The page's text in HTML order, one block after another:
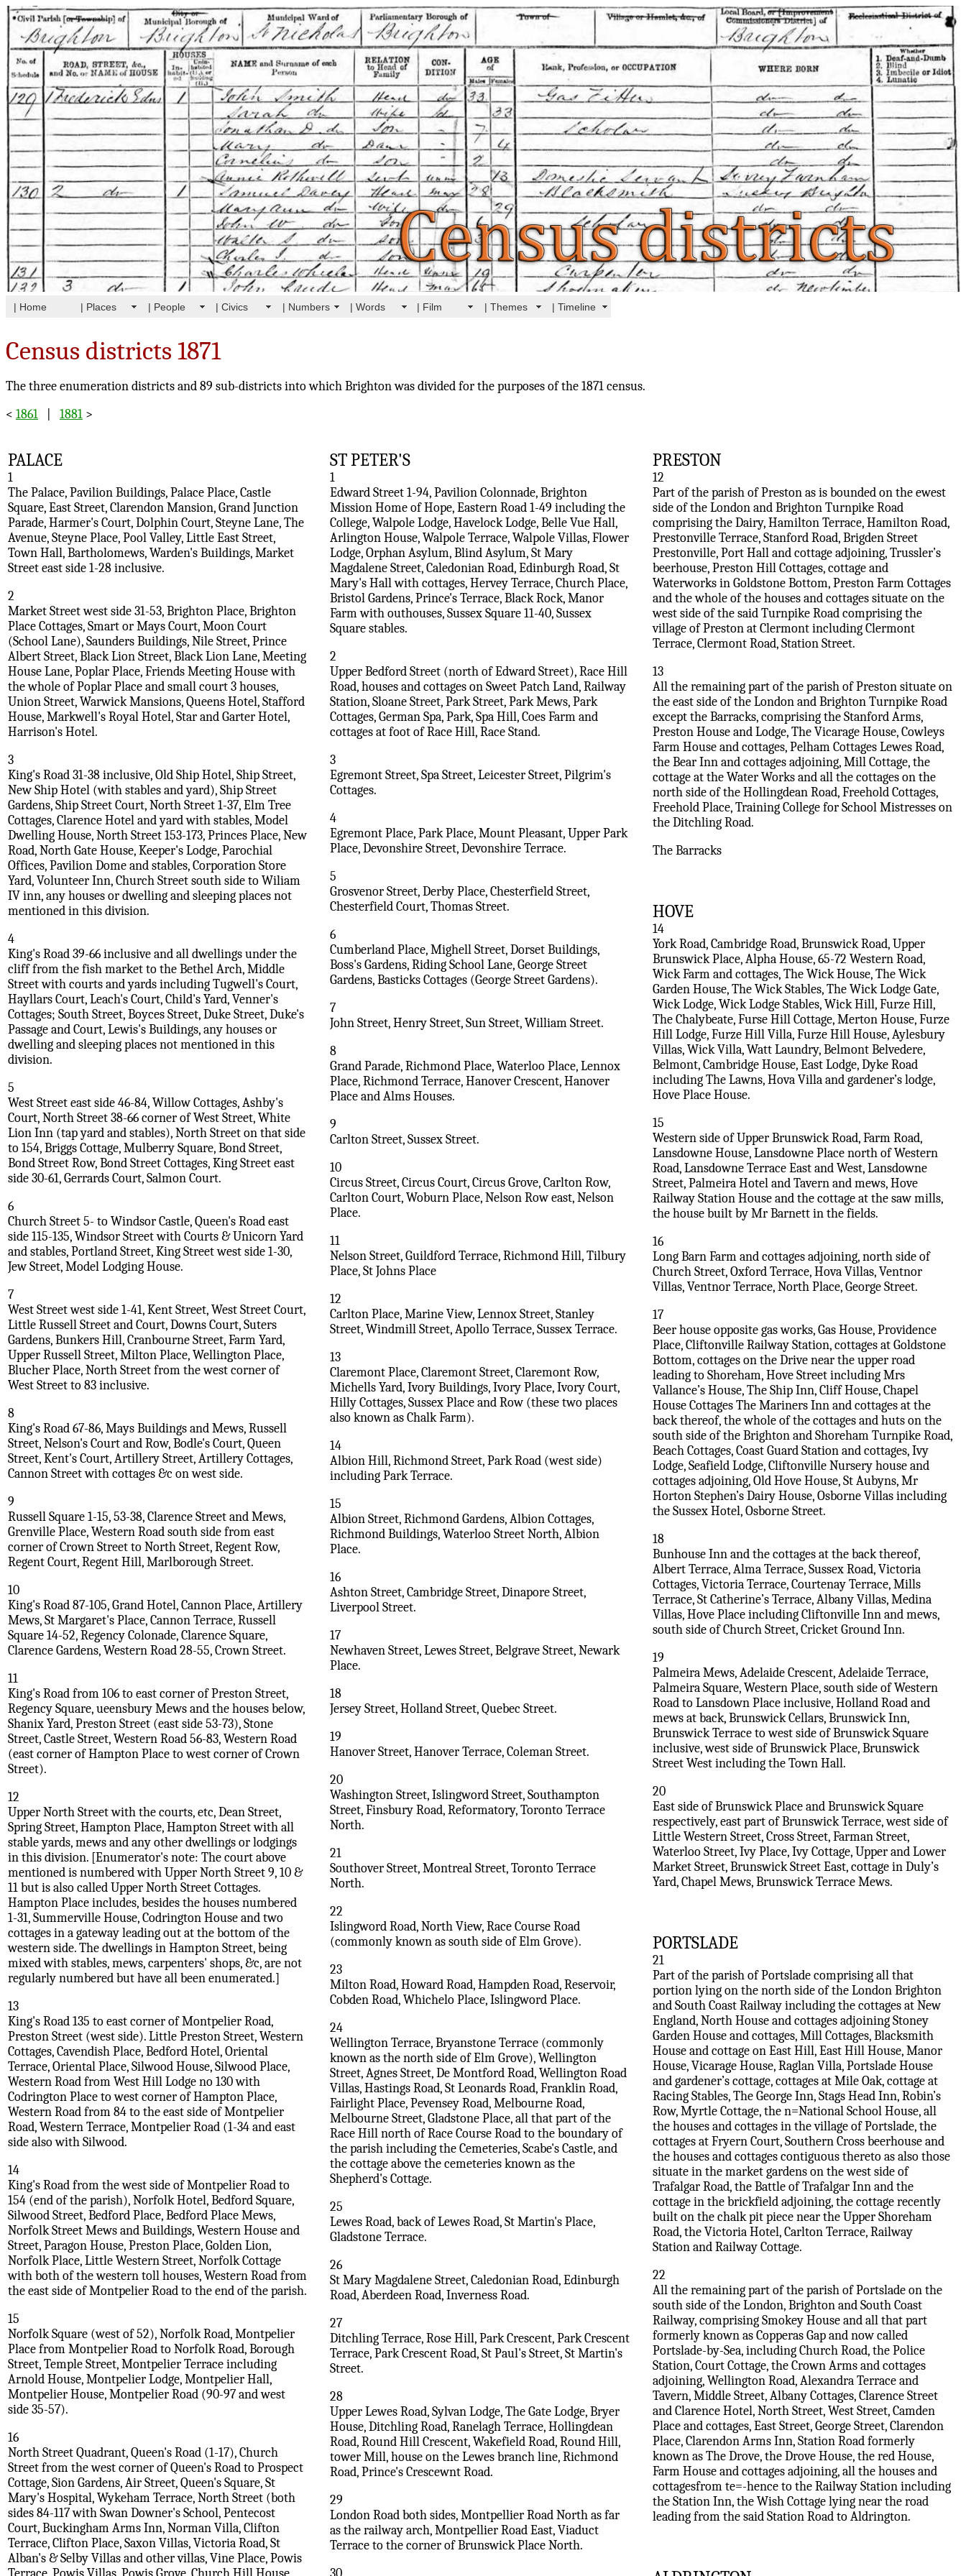
| Home | Places | People | Civics | Numbers | Words | Film | Themes | Timeline
Census districts 1871
The three enumeration districts and 89 sub-districts into which Brighton was divided for the purposes of the 1871 census.
< 1861 1881 >
PALACE
1
The Palace, Pavilion Buildings, Palace Place, Castle
Square, East Street, Clarendon Mansion, Grand Junction
Parade, Harmer's Court, Dolphin Court, Steyne Lane, The
Avenue, Steyne Place, Pool Valley, Little East Street,
Town Hall, Bartholomews, Warden's Buildings, Market
Street east side 1-28 inclusive.
2
Market Street west side 31-53, Brighton Place, Brighton
Place Cottages, Smart or Mays Court, Moon Court
(School Lane), Saunders Buildings, Nile Street, Prince
Albert Street, Black Lion Street, Black Lion Lane, Meeting
House Lane, Poplar Place, Friends Meeting House with
the whole of Poplar Place and small court 3 houses,
Union Street, Warwick Mansions, Queens Hotel, Stafford
House, Markwell's Royal Hotel, Star and Garter Hotel,
Harrison's Hotel.
3
King's Road 31-38 inclusive, Old Ship Hotel, Ship Street,
New Ship Hotel (with stables and yard), Ship Street
Gardens, Ship Street Court, North Street 1-37, Elm Tree
Cottages, Clarence Hotel and yard with stables, Model
Dwelling House, North Street 153-173, Princes Place, New
Road, North Gate House, Keeper's Lodge, Parochial
Offices, Pavilion Dome and stables, Corporation Store
Yard, Volunteer Inn, Church Street south side to Wiliam
IV inn, any houses or dwelling and sleeping places not
mentioned in this division.
4
King's Road 39-66 inclusive and all dwellings under the
cliff from the fish market to the Bethel Arch, Middle
Street with courts and yards including Tugwell's Court,
Hayllars Court, Leach's Court, Child's Yard, Venner's
Cottages; South Street, Boyces Street, Duke Street, Duke's
Passage and Court, Lewis's Buildings, any houses or
dwelling and sleeping places not mentioned in this
division.
5
West Street east side 46-84, Willow Cottages, Ashby's
Court, North Street 38-66 corner of West Street, White
Lion Inn (tap yard and stables), North Street on that side
to 154, Briggs Cottage, Mulberry Square, Bond Street,
Bond Street Row, Bond Street Cottages, King Street east
side 30-61, Gerrards Court, Salmon Court.
6
Church Street 5- to Windsor Castle, Queen's Road east
side 115-135, Windsor Street with Courts & Unicorn Yard
and stables, Portland Street, King Street west side 1-30,
Jew Street, Model Lodging House.
7
West Street west side 1-41, Kent Street, West Street Court,
Little Russell Street and Court, Downs Court, Suters
Gardens, Bunkers Hill, Cranbourne Street, Farm Yard,
Upper Russell Street, Milton Place, Wellington Place,
Blucher Place, North Street from the west corner of
West Street to 83 inclusive.
8
King's Road 67-86, Mays Buildings and Mews, Russell
Street, Nelson's Court and Row, Bodle's Court, Queen
Street, Kent's Court, Artillery Street, Artillery Cottages,
Cannon Street with cottages &c on west side.
9
Russell Square 1-15, 53-38, Clarence Street and Mews,
Grenville Place, Western Road south side from east
corner of Crown Street to North Street, Regent Row,
Regent Court, Regent Hill, Marlborough Street.
10
King's Road 87-105, Grand Hotel, Cannon Place, Artillery
Mews, St Margaret's Place, Cannon Terrace, Russell
Square 14-52, Regency Colonade, Clarence Square,
Clarence Gardens, Western Road 28-55, Crown Street.
11
King's Road from 106 to east corner of Preston Street,
Regency Square, ueensbury Mews and the houses below,
Shanix Yard, Preston Street (east side 53-73), Stone
Street, Castle Street, Western Road 56-83, Western Road
(east corner of Hampton Place to west corner of Crown
Street).
12
Upper North Street with the courts, etc, Dean Street,
Spring Street, Hampton Place, Hampton Street with all
stable yards, mews and any other dwellings or lodgings
in this division. [Enumerator's note: The court above
mentioned is numbered with Upper North Street 9, 10 &
11 but is also called Upper North Street Cottages.
Hampton Place includes, besides the houses numbered
1-31, Summerville House, Codrington House and two
cottages in a gateway leading out at the bottom of the
western side. The dwellings in Hampton Street, being
mixed with stables, mews, carpenters' shops, &c, are not
regularly numbered but have all been enumerated.]
13
King's Road 135 to east corner of Montpelier Road,
Preston Street (west side). Little Preston Street, Western
Cottages, Cavendish Place, Bedford Hotel, Oriental
Terrace, Oriental Place, Silwood House, Silwood Place,
Western Road from West Hill Lodge no 130 with
Codrington Place to west corner of Hampton Place,
Western Road from 84 to the east side of Montpelier
Road, Western Terrace, Montpelier Road (1-34 and east
side also with Silwood.
14
King's Road from the west side of Montpelier Road to
154 (end of the parish), Norfolk Hotel, Bedford Square,
Silwood Street, Bedford Place, Bedford Place Mews,
Norfolk Street Mews and Buildings, Western House and
Street, Paragon House, Preston Place, Golden Lion,
Norfolk Place, Little Western Street, Norfolk Cottage
with both of the western toll houses, Western Road from
the east side of Montpelier Road to the end of the parish.
15
Norfolk Square (west of 52), Norfolk Road, Montpelier
Place from Montpelier Road to Norfolk Road, Borough
Street, Temple Street, Montpelier Terrace including
Arnold House, Montpelier Lodge, Montpelier Hall,
Montpelier House, Montpelier Road (90-97 and west
side 35-57).
16
North Street Quadrant, Queen's Road (1-17), Church
Street from the west corner of Queen's Road to Prospect
Cottage, Sion Gardens, Air Street, Queen's Square, St
Mary's Hospital, Wykeham Terrace, North Street (both
sides 84-117 with Swan Downer's School, Pentecost
Court, Buckingham Arms Inn, Norman Villa, Clifton
Terrace, Clifton Place, Saxon Villas, Victoria Road, St
Alban's & Selby Villas and other villas, Vine Place, Powis
ST PETER'S
1
Edward Street 1-94, Pavilion Colonnade, Brighton
Mission Home of Hope, Eastern Road 1-49 including the
College, Walpole Lodge, Havelock Lodge, Belle Vue Hall,
Arlington House, Walpole Terrace, Walpole Villas, Flower
Lodge, Orphan Asylum, Blind Asylum, St Mary
Magdalene Street, Caledonian Road, Edinburgh Road, St
Mary's Hall with cottages, Hervey Terrace, Church Place,
Bristol Gardens, Prince's Terrace, Black Rock, Manor
Farm with outhouses, Sussex Square 11-40, Sussex
Square stables.
2
Upper Bedford Street (north of Edward Street), Race Hill
Road, houses and cottages on Sweet Patch Land, Railway
Station, Sloane Street, Park Street, Park Mews, Park
Cottages, German Spa, Park, Spa Hill, Coes Farm and
cottages at foot of Race Hill, Race Stand.
3
Egremont Street, Spa Street, Leicester Street, Pilgrim's
Cottages.
4
Egremont Place, Park Place, Mount Pleasant, Upper Park
Place, Devonshire Street, Devonshire Terrace.
5
Grosvenor Street, Derby Place, Chesterfield Street,
Chesterfield Court, Thomas Street.
6
Cumberland Place, Mighell Street, Dorset Buildings,
Boss's Gardens, Riding School Lane, George Street
Gardens, Basticks Cottages (George Street Gardens).
7
John Street, Henry Street, Sun Street, William Street.
8
Grand Parade, Richmond Place, Waterloo Place, Lennox
Place, Richmond Terrace, Hanover Crescent, Hanover
Place and Alms Houses.
9
Carlton Street, Sussex Street.
10
Circus Street, Circus Court, Circus Grove, Carlton Row,
Carlton Court, Woburn Place, Nelson Row east, Nelson
Place.
11
Nelson Street, Guildford Terrace, Richmond Hill, Tilbury
Place, St Johns Place
12
Carlton Place, Marine View, Lennox Street, Stanley
Street, Windmill Street, Apollo Terrace, Sussex Terrace.
13
Claremont Place, Claremont Street, Claremont Row,
Michells Yard, Ivory Buildings, Ivory Place, Ivory Court,
Hilly Cottages, Sussex Place and Row (these two places
also known as Chalk Farm).
14
Albion Hill, Richmond Street, Park Road (west side)
including Park Terrace.
15
Albion Street, Richmond Gardens, Albion Cottages,
Richmond Buildings, Waterloo Street North, Albion
Place.
16
Ashton Street, Cambridge Street, Dinapore Street,
Liverpool Street.
17
Newhaven Street, Lewes Street, Belgrave Street, Newark
Place.
18
Jersey Street, Holland Street, Quebec Street.
19
Hanover Street, Hanover Terrace, Coleman Street.
20
Washington Street, Islingword Street, Southampton
Street, Finsbury Road, Reformatory, Toronto Terrace
North.
21
Southover Street, Montreal Street, Toronto Terrace
North.
22
Islingword Road, North View, Race Course Road
(commonly known as south side of Elm Grove).
23
Milton Road, Howard Road, Hampden Road, Reservoir,
Cobden Road, Whichelo Place, Islingword Place.
24
Wellington Terrace, Bryanstone Terrace (commonly
known as the north side of Elm Grove), Wellington
Street, Agnes Street, De Montford Road, Wellington Road
Villas, Hastings Road, St Leonards Road, Franklin Road,
Fairlight Place, Pevensey Road, Melbourne Road,
Melbourne Street, Gladstone Place, all that part of the
Race Hill north of Race Course Road to the boundary of
the parish including the Cemeteries, Scabe's Castle, and
the cottage above the cemeteries known as the
Shepherd's Cottage.
25
Lewes Road, back of Lewes Road, St Martin's Place,
Gladstone Terrace.
26
St Mary Magdalene Street, Caledonian Road, Edinburgh
Road, Aberdeen Road, Inverness Road.
27
Ditchling Terrace, Rose Hill, Park Crescent, Park Crescent
Terrace, Park Crescent Road, St Paul's Street, St Martin's
Street.
28
Upper Lewes Road, Sylvan Lodge, The Gate Lodge, Bryer
House, Ditchling Road, Ranelagh Terrace, Hollingdean
Road, Round Hill Crescent, Wakefield Road, Round Hill,
tower Mill, house on the Lewes branch line, Richmond
Road, Prince's Crescewnt Road.
29
London Road both sides, Montpellier Road North as far
as the railway arch, Montpellier Road East, Viaduct
Terrace to the corner of Brunswick Place North.
PRESTON
12
Part of the parish of Preston as is bounded on the ewest
side of the London and Brighton Turnpike Road
comprising the Dairy, Hamilton Terrace, Hamilton Road,
Prestonville Terrace, Stanford Road, Brigden Street
Prestonville, Port Hall and cottage adjoining, Trussler’s
beerhouse, Preston Hill Cottages, cottage and
Waterworks in Goldstone Bottom, Preston Farm Cottages
and the whole of the houses and cottages situate on the
west side of the said Turnpike Road comprising the
village of Preston at Clermont including Clermont
Terrace, Clermont Road, Station Street.
13
All the remaining part of the parish of Preston situate on
the east side of the London and Brighton Turnpike Road
except the Barracks, comprising the Stanford Arms,
Preston House and Lodge, The Vicarage House, Cowleys
Farm House and cottages, Pelham Cottages Lewes Road,
the Bear Inn and cottages adjoining, Mill Cottage, the
cottage at the Water Works and all the cottages on the
north side of the Hollingdean Road, Freehold Cottages,
Freehold Place, Training College for School Mistresses on
the Ditchling Road.
The Barracks
HOVE
14
York Road, Cambridge Road, Brunswick Road, Upper
Brunswick Place, Alpha House, 65-72 Western Road,
Wick Farm and cottages, The Wick House, The Wick
Garden House, The Wick Stables, The Wick Lodge Gate,
Wick Lodge, Wick Lodge Stables, Wick Hill, Furze Hill,
The Chalybeate, Furse Hill Cottage, Merton House, Furze
Hill Lodge, Furze Hill Villa, Furze Hill House, Aylesbury
Villas, Wick Villa, Watt Laundry, Belmont Belvedere,
Belmont, Cambridge House, East Lodge, Dyke Road
including The Lawns, Hova Villa and gardener’s lodge,
Hove Place House.
15
Western side of Upper Brunswick Road, Farm Road,
Lansdowne House, Lansdowne Place north of Western
Road, Lansdowne Terrace East and West, Lansdowne
Street, Palmeira Hotel and Tavern and mews, Hove
Railway Station House and the cottage at the saw mills,
the house built by Mr Barnett in the fields.
16
Long Barn Farm and cottages adjoining, north side of
Church Street, Oxford Terrace, Hova Villas, Ventnor
Villas, Ventnor Terrace, North Place, George Street.
17
Beer house opposite gas works, Gas House, Providence
Place, Cliftonville Railway Station, cottages at Goldstone
Bottom, cottages on the Drive near the upper road
leading to Shoreham, Hove Street including Mrs
Vallance’s House, The Ship Inn, Cliff House, Chapel
House Cottages The Mariners Inn and cottages at the
back thereof, the whole of the cottages and huts on the
south side of the Brighton and Shoreham Turnpike Road,
Beach Cottages, Coast Guard Station and cottages, Ivy
Lodge, Seafield Lodge, Cliftonville Nursery house and
cottages adjoining, Old Hove House, St Aubyns, Mr
Horton Stephen’s Dairy House, Osborne Villas including
the Sussex Hotel, Osborne Street.
18
Bunhouse Inn and the cottages at the back thereof,
Albert Terrace, Alma Terrace, Sussex Road, Victoria
Cottages, Victoria Terrace, Courtenay Terrace, Mills
Terrace, St Catherine’s Terrace, Albany Villas, Medina
Villas, Hove Place including Cliftonville Inn and mews,
south side of Church Street, Cricket Ground Inn.
19
Palmeira Mews, Adelaide Crescent, Adelaide Terrace,
Palmeira Square, Western Place, south side of Western
Road to Lansdown Place inclusive, Holland Road and
mews at back, Brunswick Cellars, Brunswick Inn,
Brunswick Terrace to west side of Brunswick Square
inclusive, west side of Brunswick Place, Brunswick
Street West including the Town Hall.
20
East side of Brunswick Place and Brunswick Square
respectively, east part of Brunswick Terrace, west side of
Little Western Street, Cross Street, Farman Street,
Waterloo Street, Ivy Place, Ivy Cottage, Upper and Lower
Market Street, Brunswick Street East, cottage in Duly’s
Yard, Chapel Mews, Brunswick Terrace Mews.
PORTSLADE
21
Part of the parish of Portslade comprising all that
portion lying on the north side of the London Brighton
and South Coast Railway including the cottages at New
England, North House and cottages adjoining Stoney
Garden House and cottages, Mill Cottages, Blacksmith
House and cottage on East Hill, East Hill House, Manor
House, Vicarage House, Raglan Villa, Portslade House
and gardener’s cottage, cottages at Mile Oak, cottage at
Racing Stables, The George Inn, Stags Head Inn, Robin’s
Row, Myrtle Cottage, the n=National School House, all
the houses and cottages in the village of Portslade, the
cottages at Fryern Court, Southern Cross beerhouse and
the houses and cottages contiguous thereto as also those
situate in the market gardens on the west side of
Trafalgar Road, the Battle of Trafalgar Inn and the
cottage in the brickfield adjoining, the cottage recently
built on the chalk pit piece near the Upper Shoreham
Road, the Victoria Hotel, Carlton Terrace, Railway
Station and Railway Cottage.
22
All the remaining part of the parish of Portslade on the
south side of the London, Brighton and South Coast
Railway, comprising Smokey House and all that part
formerly known as Copperas Gap and now called
Portslade-by-Sea, including Church Road, the Police
Station, Court Cottage, the Crown Arms and cottages
adjoining, Wellington Road, Alexandra Terrace and
Tavern, Middle Street, Albany Cottages, Clarence Street
and Clarence Hotel, North Street, West Street, Camden
Place and cottages, East Street, George Street, Clarendon
Place, Clarendon Arms Inn, Station Road formerly
known as The Drove, the Drove House, the red House,
Farm House and cottages adjoining, all the houses and
cottagesfrom te=-hence to the Railway Station including
the Station Inn, the Wish Cottage lying near the road
leading from the said Station Road to Aldrington.